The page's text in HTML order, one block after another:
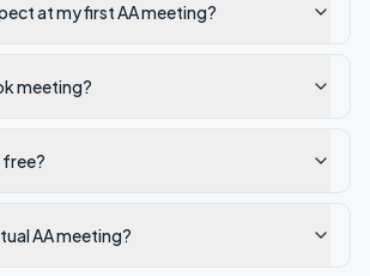
at my first AA meeting?
meeting?
free?
AA meeting?